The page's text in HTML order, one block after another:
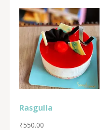
Rasgulla
₹550.00